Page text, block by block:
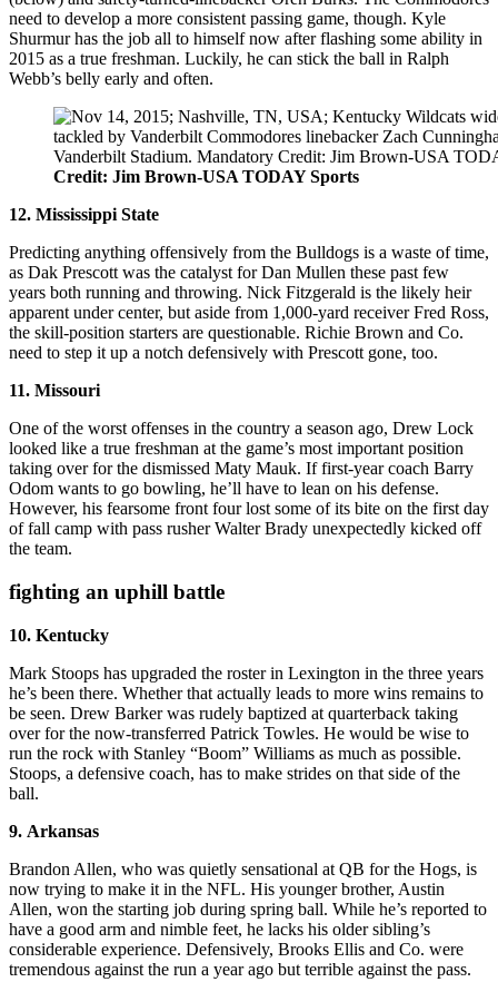
need to develop a more consistent passing game, though. Kyle
Shurmur has the job all to himself now after flashing some ability in
2015 as a true freshman. Luckily, he can stick the ball in Ralph
Webb’s belly early and often.
Credit: Jim Brown-USA TODAY Sports
12. Mississippi State
Predicting anything offensively from the Bulldogs is a waste of time,
as Dak Prescott was the catalyst for Dan Mullen these past few
years both running and throwing. Nick Fitzgerald is the likely heir
apparent under center, but aside from 1,000-yard receiver Fred Ross,
the skill-position starters are questionable. Richie Brown and Co.
need to step it up a notch defensively with Prescott gone, too.
11. Missouri
One of the worst offenses in the country a season ago, Drew Lock
looked like a true freshman at the game’s most important position
taking over for the dismissed Maty Mauk. If first-year coach Barry
Odom wants to go bowling, he’ll have to lean on his defense.
However, his fearsome front four lost some of its bite on the first day
of fall camp with pass rusher Walter Brady unexpectedly kicked off
the team.
fighting an uphill battle
10. Kentucky
Mark Stoops has upgraded the roster in Lexington in the three years
he’s been there. Whether that actually leads to more wins remains to
be seen. Drew Barker was rudely baptized at quarterback taking
over for the now-transferred Patrick Towles. He would be wise to
run the rock with Stanley “Boom” Williams as much as possible.
Stoops, a defensive coach, has to make strides on that side of the
ball.
9. Arkansas
Brandon Allen, who was quietly sensational at QB for the Hogs, is
now trying to make it in the NFL. His younger brother, Austin
Allen, won the starting job during spring ball. While he’s reported to
have a good arm and nimble feet, he lacks his older sibling’s
considerable experience. Defensively, Brooks Ellis and Co. were
tremendous against the run a year ago but terrible against the pass.